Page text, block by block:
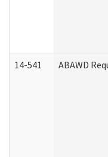
14-541 ABAWD